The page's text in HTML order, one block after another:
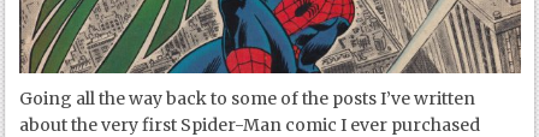
Going all the way back to some of the posts I’ve written
about the very first Spider-Man comic I ever purchased